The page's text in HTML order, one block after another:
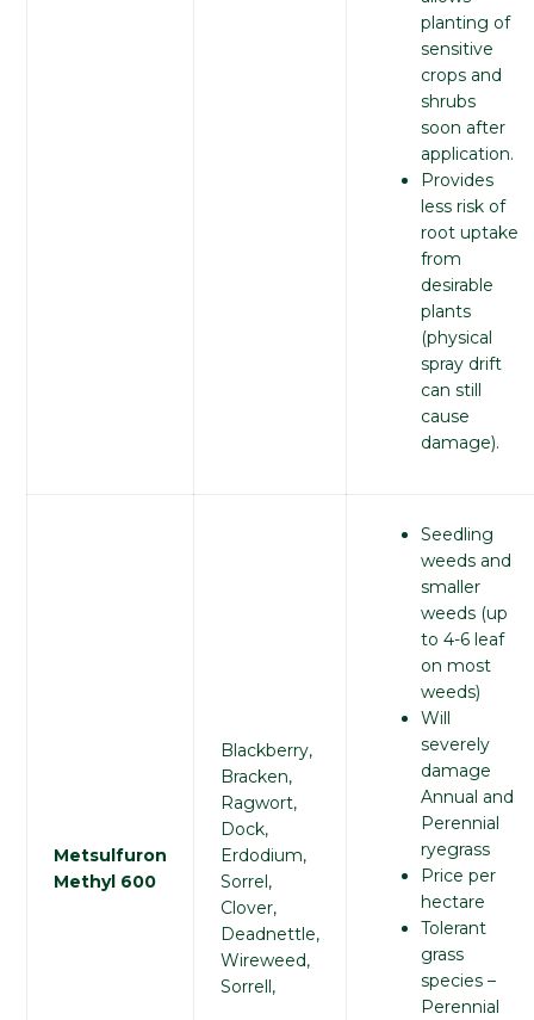
planting of
sensitive
crops and
shrubs
soon after
application.
Provides
less risk of
root uptake
from
desirable
plants
(physical
spray drift
can still
cause
damage).
Metsulfuron
Methyl 600
Blackberry,
Bracken,
Ragwort,
Dock,
Erdodium,
Sorrel,
Clover,
Deadnettle,
Wireweed,
Sorrell,
Seedling
weeds and
smaller
weeds (up
to 4-6 leaf
on most
weeds)
Will
severely
damage
Annual and
Perennial
ryegrass
Price per
hectare
Tolerant
grass
species –
Perennial